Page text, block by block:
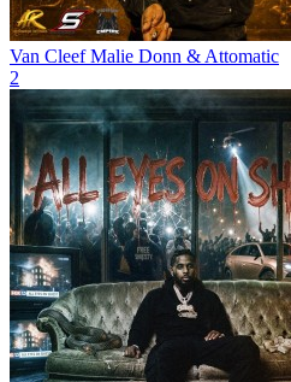
Van Cleef Malie Donn & Attomatic
2